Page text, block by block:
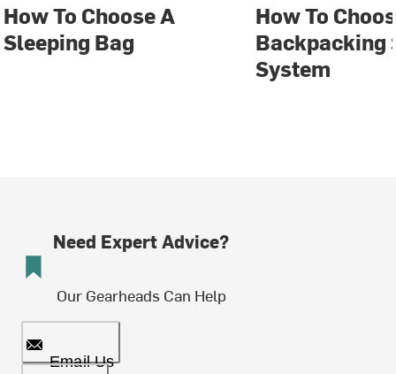
How To Choose A
Sleeping Bag
How To
Backpacking
System
Need Expert Advice?
Our Gearheads Can Help
Email Us